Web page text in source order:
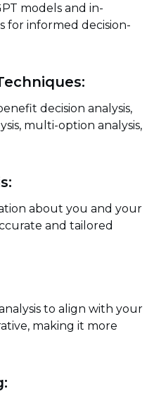
models and in-
for informed decision-
decision analysis,
multi-option analysis,
about you and your
and tailored
to align with your
making it more